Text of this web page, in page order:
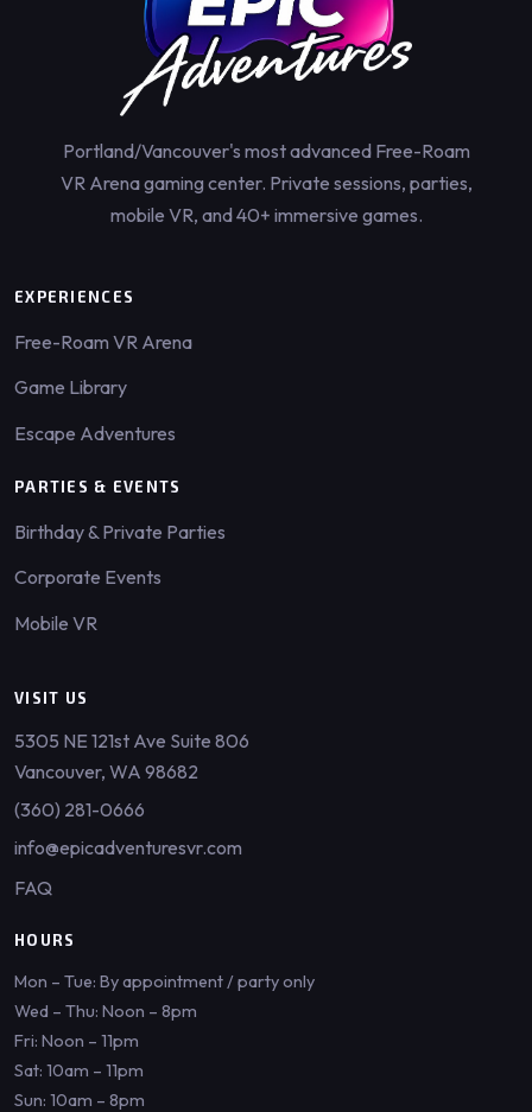
Portland/Vancouver's most advanced Free-Roam
VR Arena gaming center. Private sessions, parties,
mobile VR, and 40+ immersive games.
EXPERIENCES
Free-Roam VR Arena
Game Library
Escape Adventures
PARTIES & EVENTS
Birthday & Private Parties
Corporate Events
Mobile VR
VISIT US
5305 NE 121st Ave Suite 806
Vancouver, WA 98682
(360) 281-0666
info@epicadventuresvr.com
FAQ
HOURS
Mon – Tue: By appointment / party only
Wed – Thu: Noon – 8pm
Fri: Noon – 11pm
Sat: 10am – 11pm
Sun: 10am – 8pm